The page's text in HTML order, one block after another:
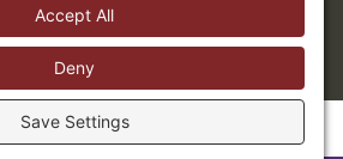
Grace Evangelical Free Church.
Terms of Service